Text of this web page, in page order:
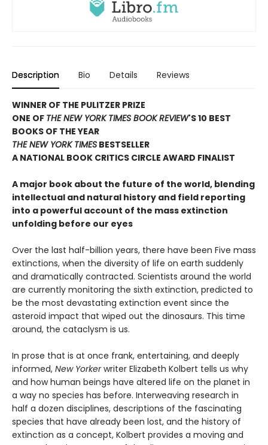
Description Bio Details Reviews
WINNER OF THE PULITZER PRIZE
ONE OF THE NEW YORK TIMES BOOK REVIEW'S 10 BEST
BOOKS OF THE YEAR
THE NEW YORK TIMES BESTSELLER
A NATIONAL BOOK CRITICS CIRCLE AWARD FINALIST
A major book about the future of the world, blending
intellectual and natural history and field reporting
into a powerful account of the mass extinction
unfolding before our eyes
Over the last half-billion years, there have been Five mass
extinctions, when the diversity of life on earth suddenly
and dramatically contracted. Scientists around the world
are currently monitoring the sixth extinction, predicted to
be the most devastating extinction event since the
asteroid impact that wiped out the dinosaurs. This time
around, the cataclysm is us.
In prose that is at once frank, entertaining, and deeply
informed, New Yorkerwriter Elizabeth Kolbert tells us why
and how human beings have altered life on the planet in
a way no species has before. Interweaving research in
half a dozen disciplines, descriptions of the fascinating
species that have already been lost, and the history of
extinction as a concept, Kolbert provides a moving and